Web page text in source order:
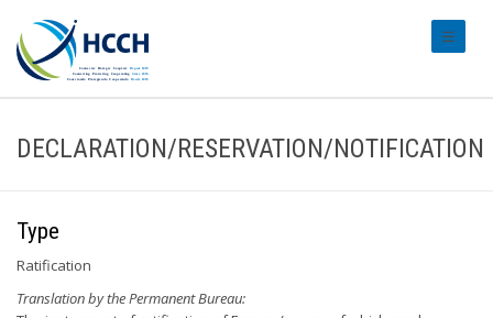
DECLARATION/RESERVATION/NOTIFICATION
Type
Ratification
Translation by the Permanent Bureau: